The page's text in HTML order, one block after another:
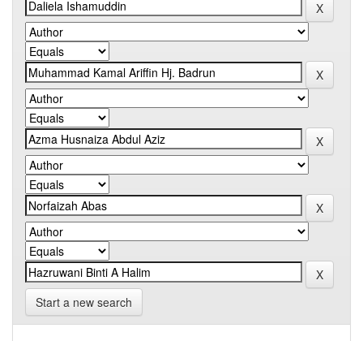
Start a new search